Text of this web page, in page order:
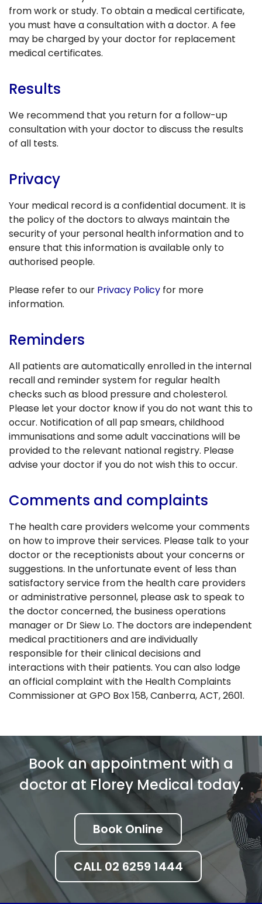
from work or study. To obtain a medical certificate,
you must have a consultation with a doctor. A fee
may be charged by your doctor for replacement
medical certificates.
Results
We recommend that you return for a follow-up
consultation with your doctor to discuss the results
of all tests.
Privacy
Your medical record is a confidential document. It is
the policy of the doctors to always maintain the
security of your personal health information and to
ensure that this information is available only to
authorised people.
Please refer to our Privacy Policy for more
information.
Reminders
All patients are automatically enrolled in the internal
recall and reminder system for regular health
checks such as blood pressure and cholesterol.
Please let your doctor know if you do not want this to
occur. Notification of all pap smears, childhood
immunisations and some adult vaccinations will be
provided to the relevant national registry. Please
advise your doctor if you do not wish this to occur.
Comments and complaints
The health care providers welcome your comments
on how to improve their services. Please talk to your
doctor or the receptionists about your concerns or
suggestions. In the unfortunate event of less than
satisfactory service from the health care providers
or administrative personnel, please ask to speak to
the doctor concerned, the business operations
manager or Dr Siew Lo. The doctors are independent
medical practitioners and are individually
responsible for their clinical decisions and
interactions with their patients. You can also lodge
an official complaint with the Health Complaints
Commissioner at GPO Box 158, Canberra, ACT, 2601.
Book an appointment with a
doctor at Florey Medical today.
Book Online
CALL 02 6259 1444